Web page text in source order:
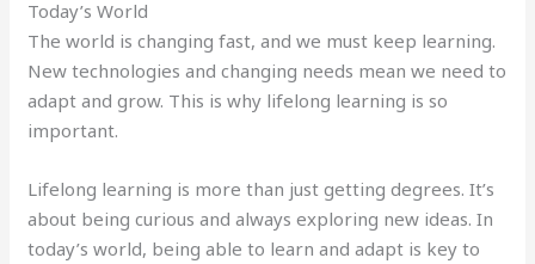
Today’s World
The world is changing fast, and we must keep learning.
New technologies and changing needs mean we need to
adapt and grow. This is why lifelong learning is so
important.
Lifelong learning is more than just getting degrees. It’s
about being curious and always exploring new ideas. In
today’s world, being able to learn and adapt is key to